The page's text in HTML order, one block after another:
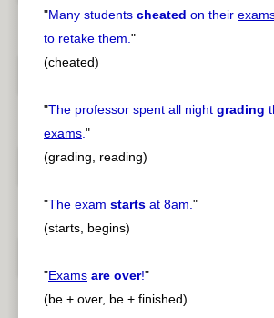
"Many students cheated on their
to retake them."
(cheated)
"The professor spent all night grading
exams."
(grading, reading)
"The exam starts at 8am."
(starts, begins)
"Exams are over!"
(be + over, be + finished)